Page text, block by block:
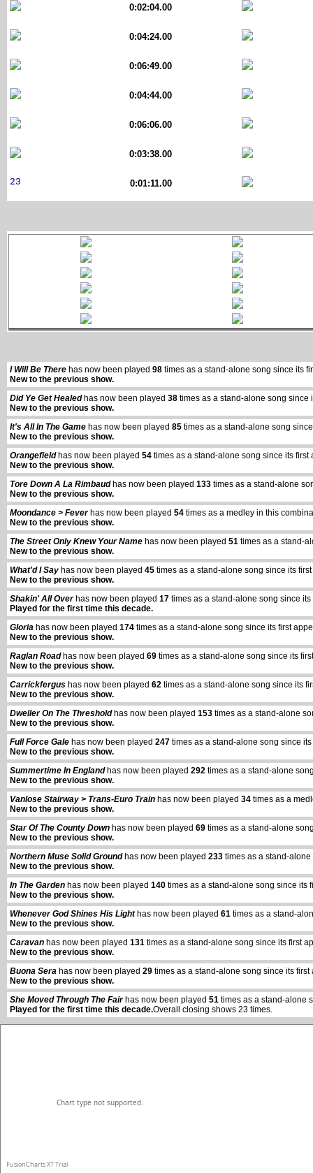
0:02:04.00
0:04:24.00
0:06:49.00
0:04:44.00
0:06:06.00
0:03:38.00
0:01:11.00
I Will Be There has now been played 98 times as a stand-alone song since its
New to the previous show.
Did Ye Get Healedhas now been played 38 times as a stand-alone song
New to the previous show.
It's All In The Game has now been played 85 times as a stand-alone song
New to the previous show.
Orangefieldhas now been played 54 times as a stand-alone song since its
New to the previous show.
Tore Down A La Rimbaudhas now been played 133 times as a stand-alone
New to the previous show.
Moondance > Feverhas now been played 54 times as a medley in this
New to the previous show.
The Street Only Knew Your Name has now been played 51 times as a stand-
New to the previous show.
What'd I Say has now been played 45 times as a stand-alone song since its
New to the previous show.
Shakin' All Overhas now been played 17 times as a stand-alone song since
Played for the first time this decade.
Gloria has now been played 174 times as a stand-alone song since its first
New to the previous show.
Raglan Roadhas now been played 69 times as a stand-alone song since its
New to the previous show.
Carrickfergus has now been played 62 times as a stand-alone song since its
New to the previous show.
Dweller On The Thresholdhas now been played 153 times as a stand-alone
New to the previous show.
Full Force Gale has now been played 247 times as a stand-alone song since
New to the previous show.
Summertime In Englandhas now been played 292 times as a stand-alone
New to the previous show.
Vanlose Stairway > Trans-Euro Train has now been played 34 times as a
New to the previous show.
Star Of The County Down has now been played 69 times as a stand-alone
New to the previous show.
Northern Muse Solid Groundhas now been played 233 times as a stand-
New to the previous show.
In The Garden has now been played 140 times as a stand-alone song since its
New to the previous show.
Whenever God Shines His Lighthas now been played 61 times as a stand-
New to the previous show.
Caravan has now been played 131 times as a stand-alone song since its first
New to the previous show.
Buona Sera has now been played 29 times as a stand-alone song since its
New to the previous show.
She Moved Through The Fairhas now been played 51 times as a stand-alone
Played for the first time this decade.Overall closing shows 23 times.
Chart type not supported.
FusionCharts XT Trial